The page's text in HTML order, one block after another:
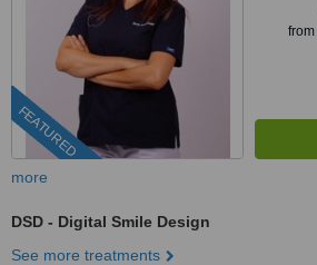
FEATURED
from
more
DSD - Digital Smile Design
See more treatments